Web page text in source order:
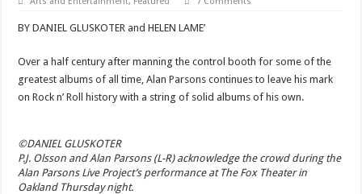
BY DANIEL GLUSKOTER and HELEN LAME’
Over a half century after manning the control booth for some of the
greatest albums of all time, Alan Parsons continues to leave his mark
on Rock n’ Roll history with a string of solid albums of his own.
©DANIEL GLUSKOTER
P.J. Olsson and Alan Parsons (L-R) acknowledge the crowd during the
Alan Parsons Live Project’s performance at The Fox Theater in
Oakland Thursday night.